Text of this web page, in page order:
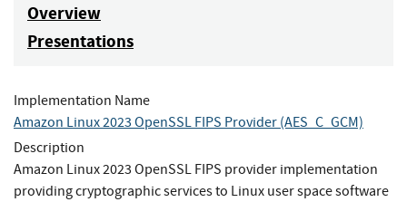
Overview
Presentations
Implementation Name
Amazon Linux 2023 OpenSSL FIPS Provider (AES_C_GCM)
Description
Amazon Linux 2023 OpenSSL FIPS provider implementation
providing cryptographic services to Linux user space software